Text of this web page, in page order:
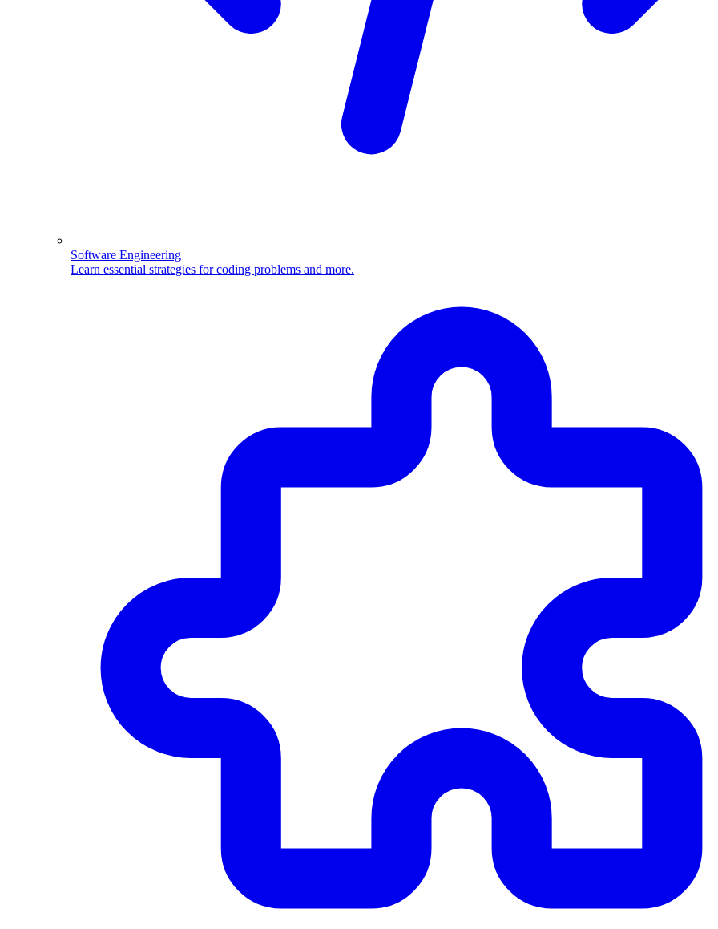
Software Engineering
Learn essential strategies for coding problems and more.